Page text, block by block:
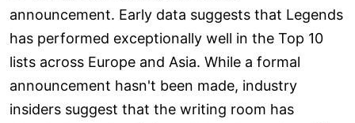
announcement. Early data suggests that Legends
has performed exceptionally well in the Top 10
lists across Europe and Asia. While a formal
announcement hasn't been made, industry
insiders suggest that the writing room has